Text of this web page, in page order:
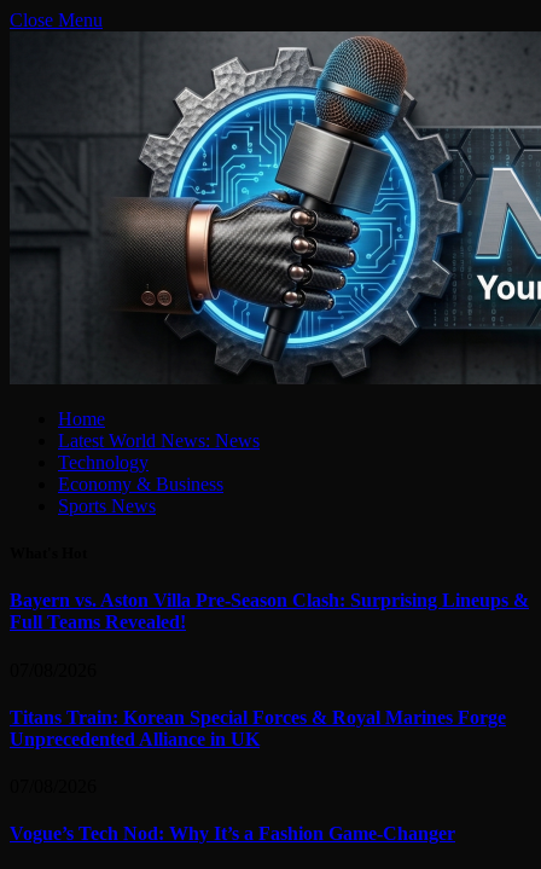
Close Menu
Home
Latest World News: News
Technology
Economy & Business
Sports News
Bayern vs. Aston Villa Pre-Season Clash: Surprising Lineups &
Full Teams Revealed!
Titans Train: Korean Special Forces & Royal Marines Forge
Unprecedented Alliance in UK
Vogue’s Tech Nod: Why It’s a Fashion Game-Changer